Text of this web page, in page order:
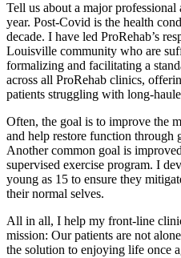
Tell us about a major
year. Post-Covid is the health
decade. I have led ProRehab’s
Louisville community who are
formalizing and facilitating a
across all ProRehab clinics,
patients struggling with long-
Often, the goal is to improve the
and help restore function through
Another common goal is
supervised exercise program. I
young as 15 to ensure they
their normal selves.
All in all, I help my front-line
mission: Our patients are not
the solution to enjoying life once